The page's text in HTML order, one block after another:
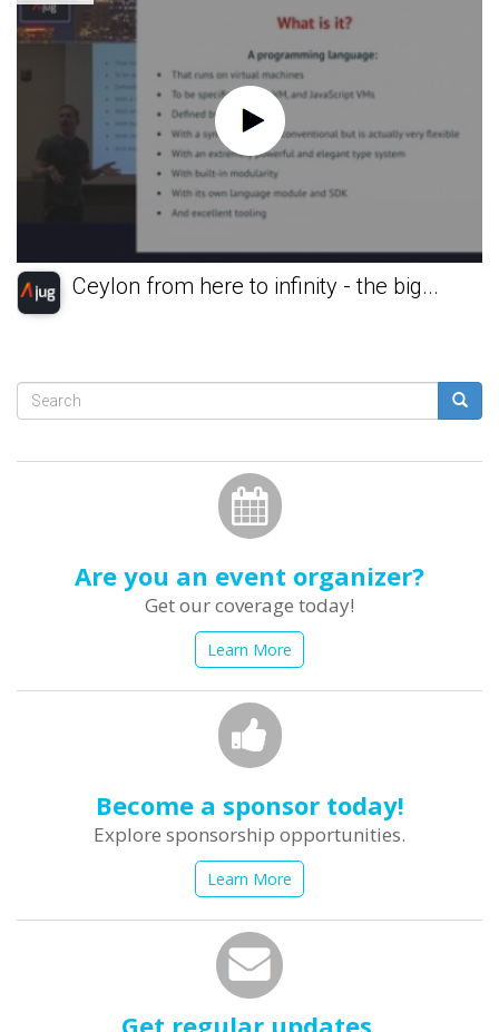
Ceylon from here to infinity - the big...
Search
Are you an event organizer?
Get our coverage today!
Learn More
Become a sponsor today!
Explore sponsorship opportunities.
Learn More
Get regular updates.